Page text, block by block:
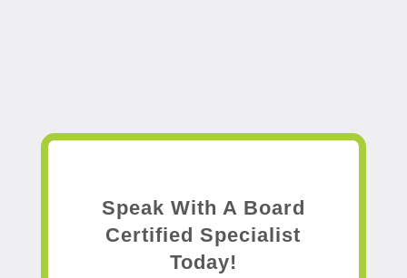
Speak With A Board
Certified Specialist
Today!